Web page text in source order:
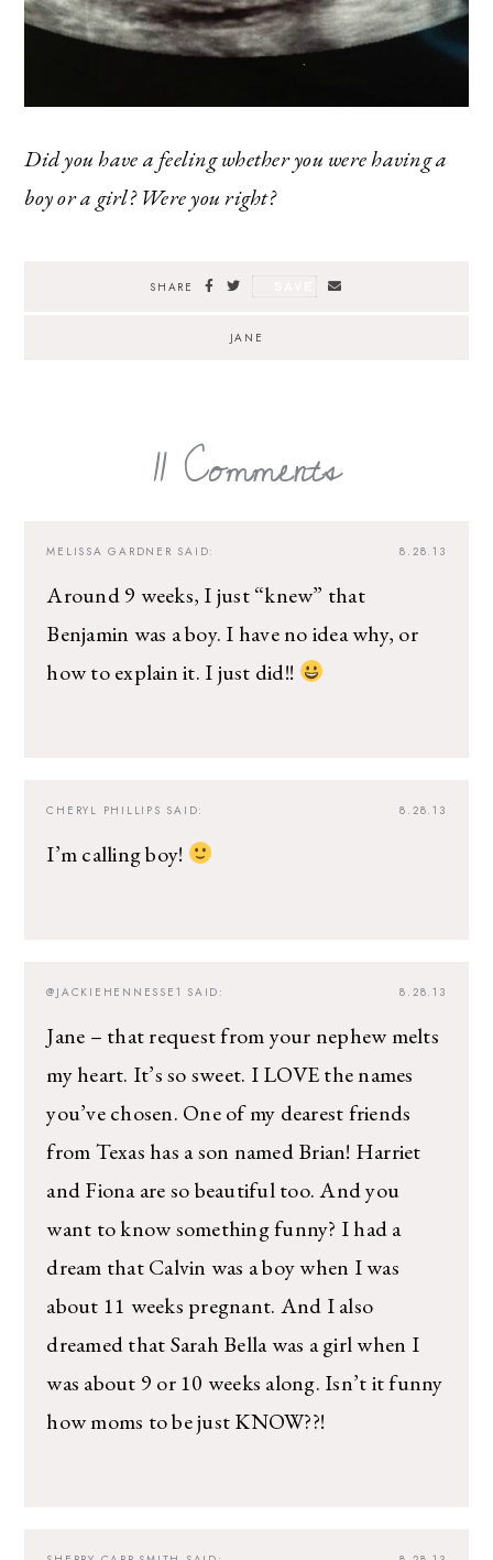
Did you have a feeling whether you were having a
boy or a girl? Were you right?
SHARE
JANE
11 Comments
8.28.13
MELISSA GARDNER SAID:
Around 9 weeks, I just “knew” that
Benjamin was a boy. I have no idea why, or
how to explain it. I just did!!
8.28.13
CHERYL PHILLIPS SAID:
I’m calling boy!
8.28.13
@JACKIEHENNESSE1 SAID:
Jane – that request from your nephew melts
my heart. It’s so sweet. I LOVE the names
you’ve chosen. One of my dearest friends
from Texas has a son named Brian! Harriet
and Fiona are so beautiful too. And you
want to know something funny? I had a
dream that Calvin was a boy when I was
about 11 weeks pregnant. And I also
dreamed that Sarah Bella was a girl when I
was about 9 or 10 weeks along. Isn’t it funny
how moms to be just KNOW??!